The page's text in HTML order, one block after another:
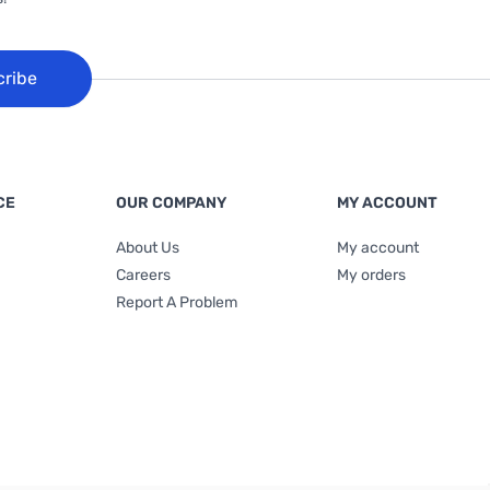
OUR COMPANY
About Us
Careers
Report A Problem
MY ACCOUNT
My account
My orders